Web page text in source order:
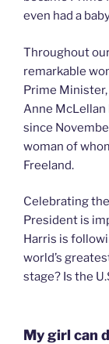
even had a
Throughout
remarkable
Prime
Anne
since
woman of
Freeland.
Celebrating
President is
Harris is
world’s
stage? Is the
My girl can